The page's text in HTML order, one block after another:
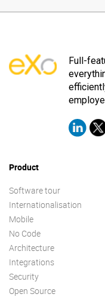
Full-
Product
Software tour
Internationalisation
Mobile
No Code
Architecture
Integrations
Security
Open Source